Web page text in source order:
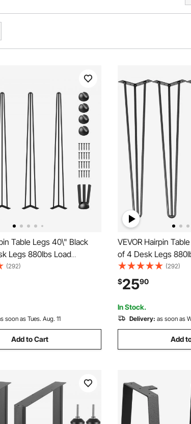
Table Legs 40\" Black
Legs 880lbs Load
220lbs) Hairpin Desk
for Bench Desk Dining End
Carbon Steel DIY Heavy
Legs
(292)
soon as Tues. Aug. 11
Add to Cart
VEVOR Hairpin
of 4 Desk Legs
(Each 220lbs)
for Bench Desk
Carbon Steel DIY
Legs
(292)
$2590
In Stock.
Delivery: as soon as
Add